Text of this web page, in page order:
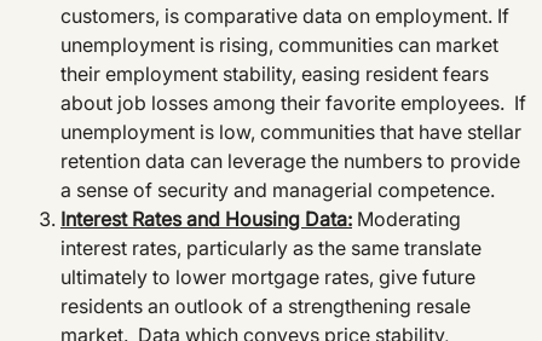
customers, is comparative data on employment. If
unemployment is rising, communities can market
their employment stability, easing resident fears
about job losses among their favorite employees. If
unemployment is low, communities that have stellar
retention data can leverage the numbers to provide
a sense of security and managerial competence.
Interest Rates and Housing Data: Moderating
interest rates, particularly as the same translate
ultimately to lower mortgage rates, give future
residents an outlook of a strengthening resale
market. Data which conveys price stability,